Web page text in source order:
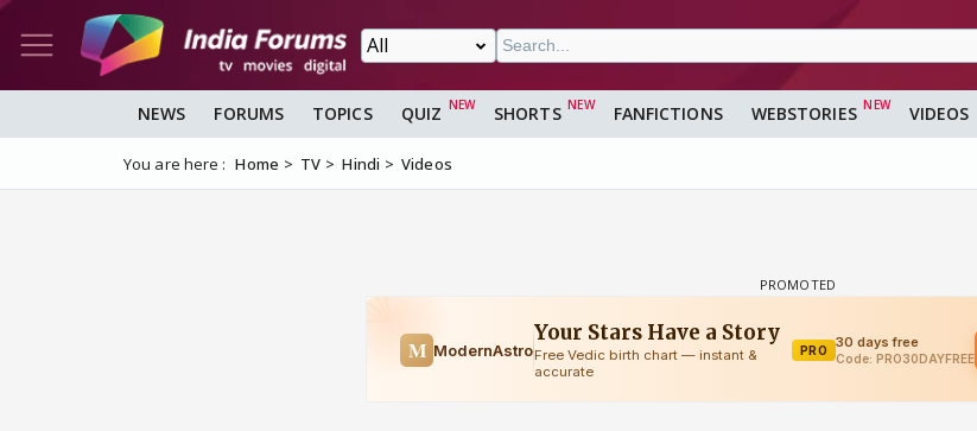
NEWS FORUMS TOPICS QUIZ SHORTS FANFICTIONS WEBSTORIES VIDEOS
You are here : Home TV Hindi Videos